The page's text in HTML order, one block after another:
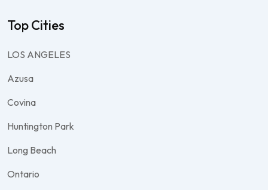
Top Cities
LOS ANGELES
Azusa
Covina
Huntington Park
Long Beach
Ontario